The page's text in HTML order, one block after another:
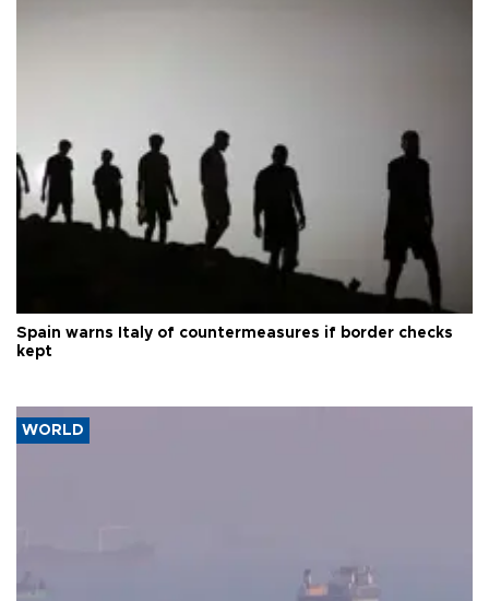
Spain warns Italy of countermeasures if border checks
kept
WORLD